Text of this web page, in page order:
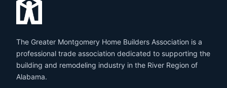
The Greater Montgomery Home Builders Association is a
professional trade association dedicated to supporting the
building and remodeling industry in the River Region of
Alabama.